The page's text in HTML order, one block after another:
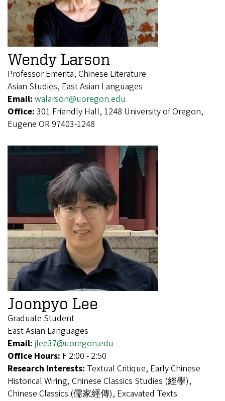
Wendy Larson
Professor Emerita, Chinese Literature
Asian Studies, East Asian Languages
Email: walarson@uoregon.edu
Office: 301 Friendly Hall, 1248 University of Oregon,
Eugene OR 97403-1248
Joonpyo Lee
Graduate Student
East Asian Languages
Email: jlee37@uoregon.edu
Office Hours: F 2:00 - 2:50
Research Interests: Textual Critique, Early Chinese
Historical Wiring, Chinese Classics Studies (經學),
Chinese Classics (儒家經傳), Excavated Texts